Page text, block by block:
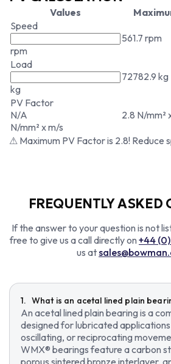
Values
Speed
rpm
561.7 rpm
Load
kg
72782.9 kg
PV Factor
N/A
N/mm² x m/s
2.8 N/mm²
⚠ Maximum PV Factor is 2.8! Reduce
FREQUENTLY ASKED
If the answer to your question is not
free to give us a call directly on +44
us at
What is an acetal lined plain
An acetal lined plain bearing is a
designed for lubricated
oscillating, or reciprocating
WMX® bearings feature a carbon
porous sintered bronze interlayer,